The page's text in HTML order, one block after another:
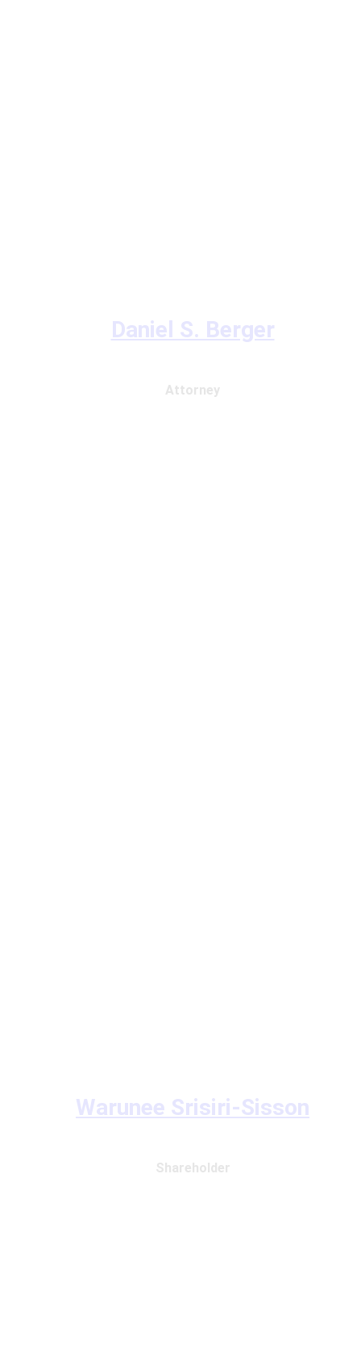
Daniel S. Berger
Attorney
Warunee Srisiri-Sisson
Shareholder